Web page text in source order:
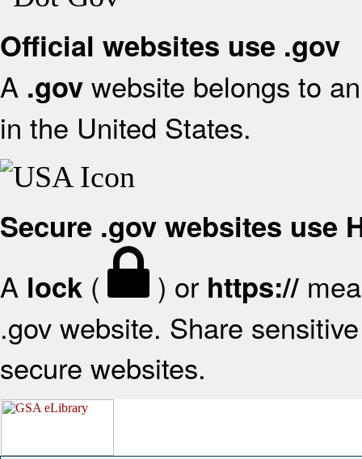
Official websites use .gov
A .gov website belongs to
in the United States.
Secure .gov websites use
A lock ( ) or https://
.gov website. Share
secure websites.